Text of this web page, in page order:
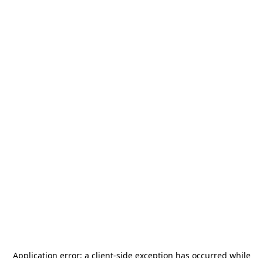
Application error: a client-side exception has occurred while